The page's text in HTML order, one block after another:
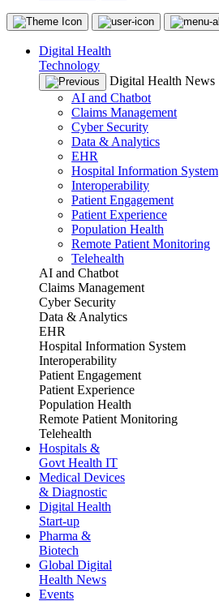
Digital Health
Technology
Digital Health News
AI and Chatbot
Claims Management
Cyber Security
Data & Analytics
EHR
Hospital Information System
Interoperability
Patient Engagement
Patient Experience
Population Health
Remote Patient Monitoring
Telehealth
AI and Chatbot
Claims Management
Cyber Security
Data & Analytics
EHR
Hospital Information System
Interoperability
Patient Engagement
Patient Experience
Population Health
Remote Patient Monitoring
Telehealth
Hospitals &
Govt Health IT
Medical Devices
& Diagnostic
Digital Health
Start-up
Pharma &
Biotech
Global Digital
Health News
Events